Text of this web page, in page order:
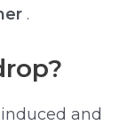
.
and